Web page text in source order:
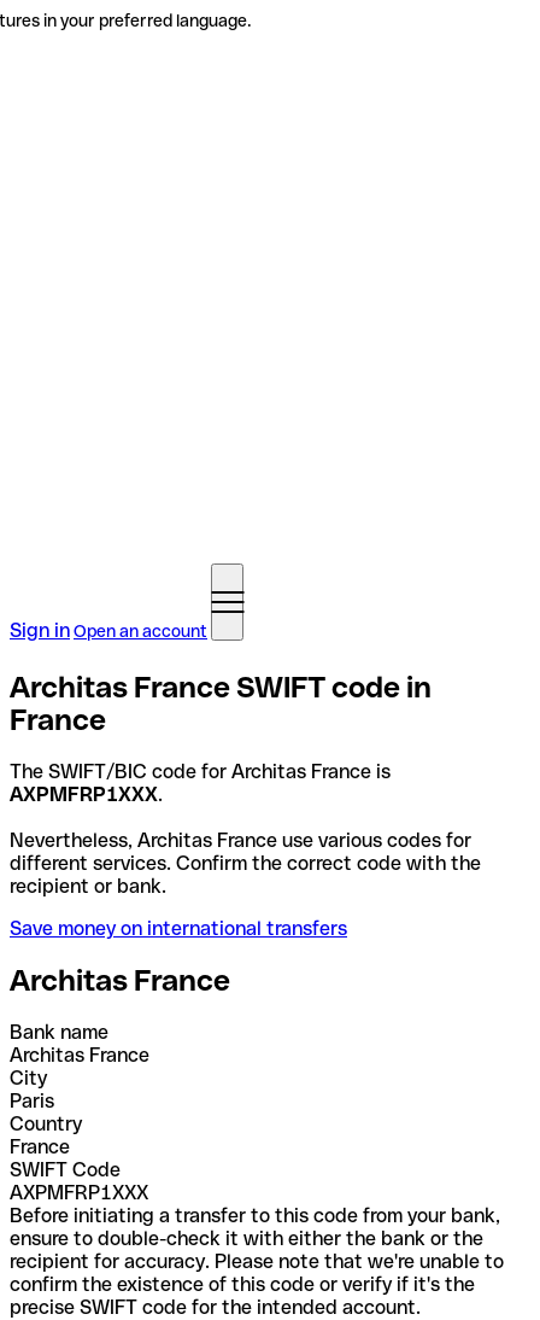
in your preferred language.
Sign inOpen an account
Architas France SWIFT code in
France
The SWIFT/BIC code for Architas France is
AXPMFRP1XXX.
Nevertheless, Architas France use various codes for
different services. Confirm the correct code with the
recipient or bank.
Save money on international transfers
Architas France
Bank name
Architas France
City
Paris
Country
France
SWIFT Code
AXPMFRP1XXX
Before initiating a transfer to this code from your bank,
ensure to double-check it with either the bank or the
recipient for accuracy. Please note that we're unable to
confirm the existence of this code or verify if it's the
precise SWIFT code for the intended account.